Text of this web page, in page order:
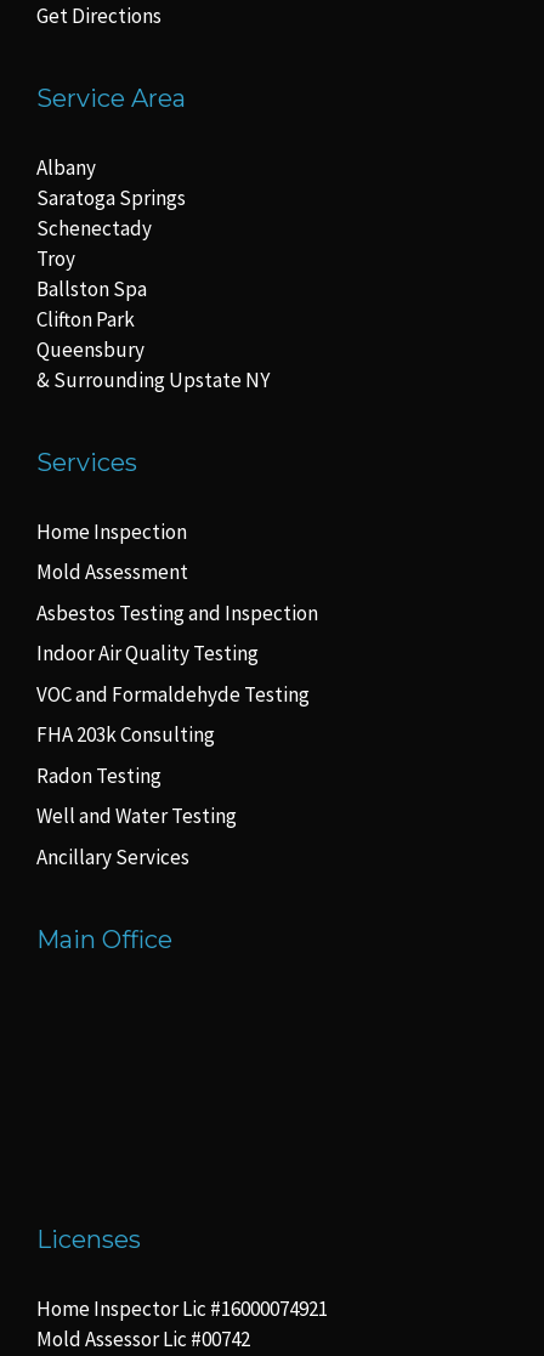
Get Directions
Service Area
Albany
Saratoga Springs
Schenectady
Troy
Ballston Spa
Clifton Park
Queensbury
& Surrounding Upstate NY
Services
Home Inspection
Mold Assessment
Asbestos Testing and Inspection
Indoor Air Quality Testing
VOC and Formaldehyde Testing
FHA 203k Consulting
Radon Testing
Well and Water Testing
Ancillary Services
Main Office
Licenses
Home Inspector Lic #16000074921
Mold Assessor Lic #00742